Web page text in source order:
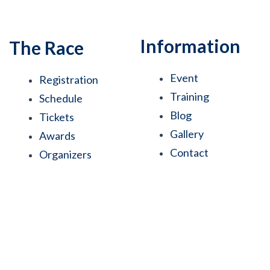
The Race
Registration
Schedule
Tickets
Awards
Organizers
Information
Event
Training
Blog
Gallery
Contact